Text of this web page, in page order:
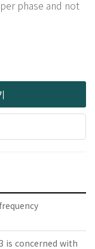
phase and not
is concerned with